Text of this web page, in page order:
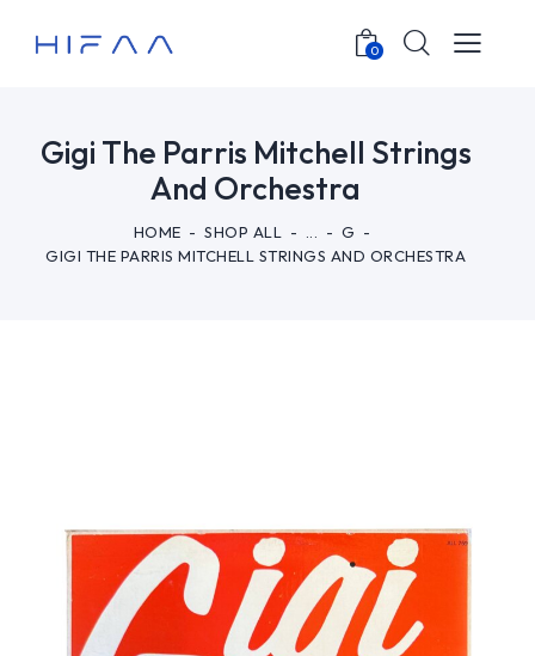
0
Gigi The Parris Mitchell Strings
And Orchestra
HOME SHOP ALL
G
GIGI THE PARRIS MITCHELL STRINGS AND ORCHESTRA